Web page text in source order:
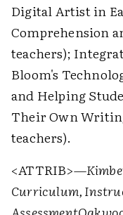
Digital Artist in
Comprehension
teachers);
Bloom's
and Helping
Their Own
teachers).
<ATTRIB>
Curriculum,